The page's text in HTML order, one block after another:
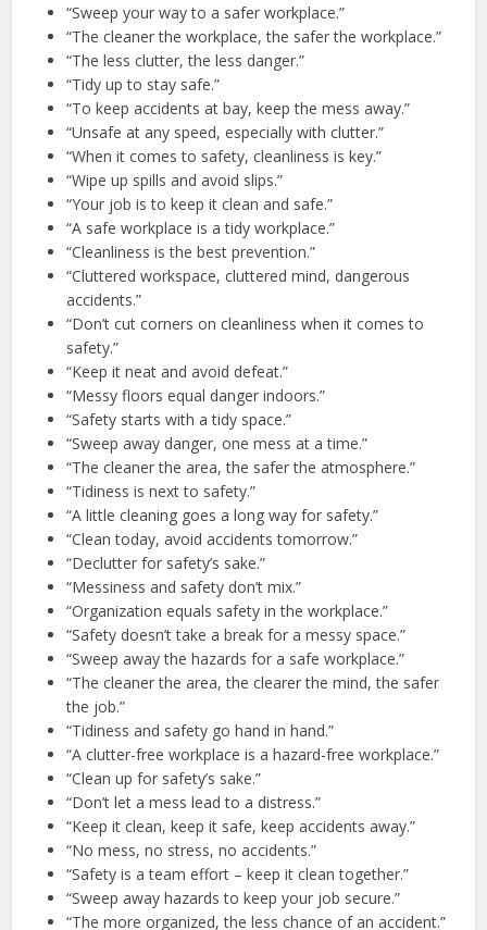
“Sweep your way to a safer workplace.”
“The cleaner the workplace, the safer the workplace.”
“The less clutter, the less danger.”
“Tidy up to stay safe.”
“To keep accidents at bay, keep the mess away.”
“Unsafe at any speed, especially with clutter.”
“When it comes to safety, cleanliness is key.”
“Wipe up spills and avoid slips.”
“Your job is to keep it clean and safe.”
“A safe workplace is a tidy workplace.”
“Cleanliness is the best prevention.”
“Cluttered workspace, cluttered mind, dangerous
accidents.”
“Don’t cut corners on cleanliness when it comes to
safety.”
“Keep it neat and avoid defeat.”
“Messy floors equal danger indoors.”
“Safety starts with a tidy space.”
“Sweep away danger, one mess at a time.”
“The cleaner the area, the safer the atmosphere.”
“Tidiness is next to safety.”
“A little cleaning goes a long way for safety.”
“Clean today, avoid accidents tomorrow.”
“Declutter for safety’s sake.”
“Messiness and safety don’t mix.”
“Organization equals safety in the workplace.”
“Safety doesn’t take a break for a messy space.”
“Sweep away the hazards for a safe workplace.”
“The cleaner the area, the clearer the mind, the safer
the job.”
“Tidiness and safety go hand in hand.”
“A clutter-free workplace is a hazard-free workplace.”
“Clean up for safety’s sake.”
“Don’t let a mess lead to a distress.”
“Keep it clean, keep it safe, keep accidents away.”
“No mess, no stress, no accidents.”
“Safety is a team effort – keep it clean together.”
“Sweep away hazards to keep your job secure.”
“The more organized, the less chance of an accident.”